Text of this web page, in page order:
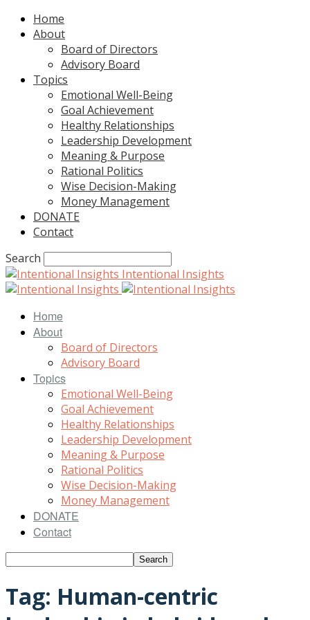
Home
About
Board of Directors
Advisory Board
Topics
Emotional Well-Being
Goal Achievement
Healthy Relationships
Leadership Development
Meaning & Purpose
Rational Politics
Wise Decision-Making
Money Management
DONATE
Contact
Search
Intentional Insights
Home
About
Board of Directors
Advisory Board
Topics
Emotional Well-Being
Goal Achievement
Healthy Relationships
Leadership Development
Meaning & Purpose
Rational Politics
Wise Decision-Making
Money Management
DONATE
Contact
Tag: Human-centric